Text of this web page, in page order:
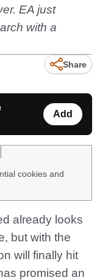
EA just
with a
Share
Add
cookies and
already looks
but with the
will finally hit
promised an